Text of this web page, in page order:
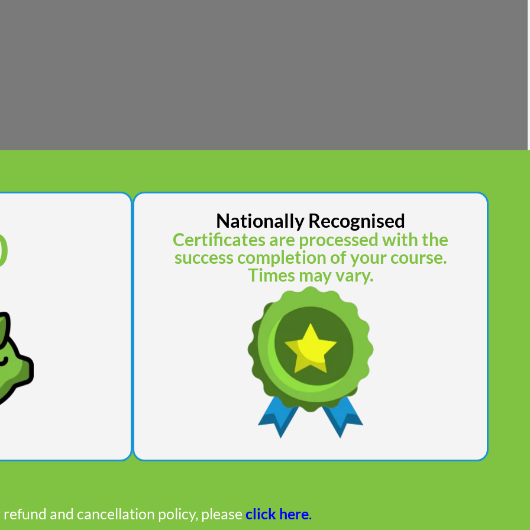
Nationally Recognised
Certificates are processed with the
success completion of your course.
Times may vary.
refund and cancellation policy, please click here.